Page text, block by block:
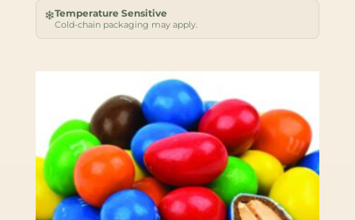
❄Temperature Sensitive
Cold-chain packaging may apply.